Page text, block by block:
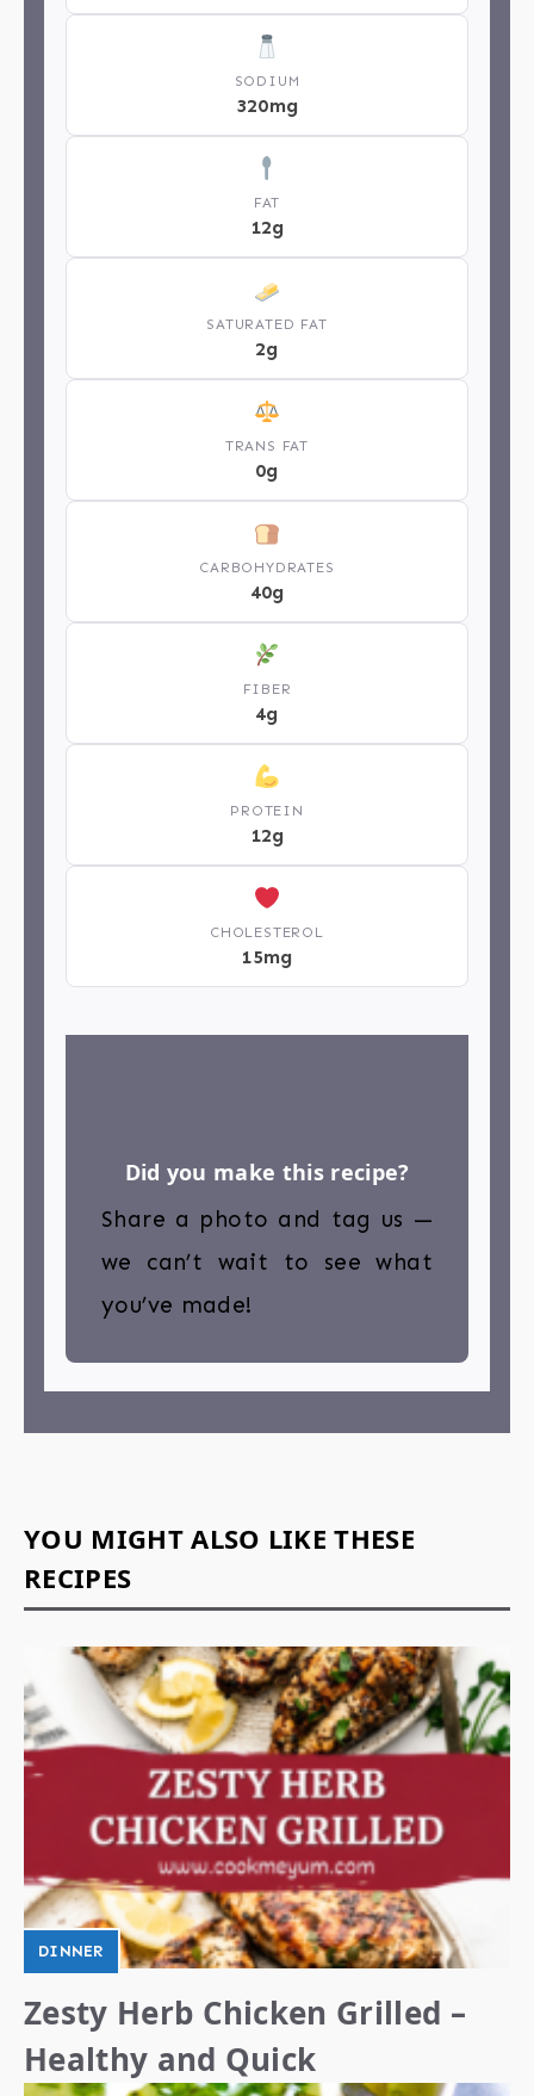
SODIUM
320mg
FAT
12g
SATURATED FAT
2g
TRANS FAT
0g
CARBOHYDRATES
40g
FIBER
4g
PROTEIN
12g
CHOLESTEROL
15mg
Did you make this recipe?
Share a photo and tag us —
we can’t wait to see what
you’ve made!
YOU MIGHT ALSO LIKE THESE
RECIPES
DINNER
Zesty Herb Chicken Grilled –
Healthy and Quick